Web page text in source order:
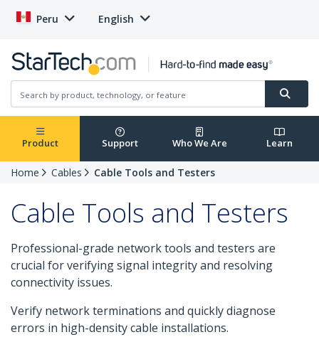
Peru English
Product Support Who We Are Learn
Home Cables Cable Tools and Testers
Cable Tools and Testers
Professional-grade network tools and testers are
crucial for verifying signal integrity and resolving
connectivity issues.
Verify network terminations and quickly diagnose
errors in high-density cable installations.